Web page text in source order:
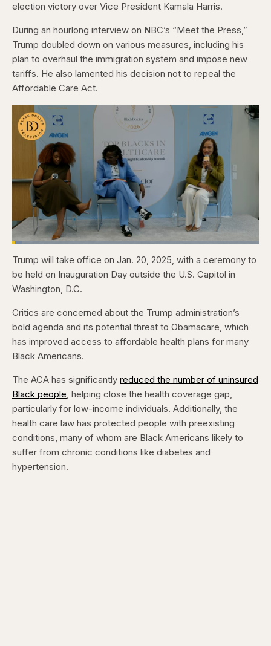
election victory over Vice President Kamala Harris.
During an hourlong interview on NBC’s “Meet the Press,”
Trump doubled down on various measures, including his
plan to overhaul the immigration system and impose new
tariffs. He also lamented his decision not to repeal the
Affordable Care Act.
Pause
Skip
backward
5
seconds
Skip
forward
5
Unmute
Loaded:
Captions
Trump will take office on Jan. 20, 2025, with a ceremony to
be held on Inauguration Day outside the U.S. Capitol in
Washington, D.C.
Critics are concerned about the Trump administration’s
bold agenda and its potential threat to Obamacare, which
has improved access to affordable health plans for many
Black Americans.
The ACA has significantly reduced the number of uninsured
Black people , helping close the health coverage gap,
particularly for low-income individuals. Additionally, the
health care law has protected people with preexisting
conditions, many of whom are Black Americans likely to
suffer from chronic conditions like diabetes and
hypertension.